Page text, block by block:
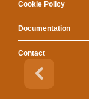
Cookie Policy
Documentation
Contact